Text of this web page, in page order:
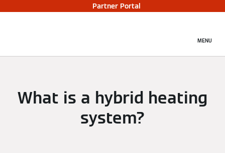
Partner Portal
MENU
What is a hybrid heating
system?